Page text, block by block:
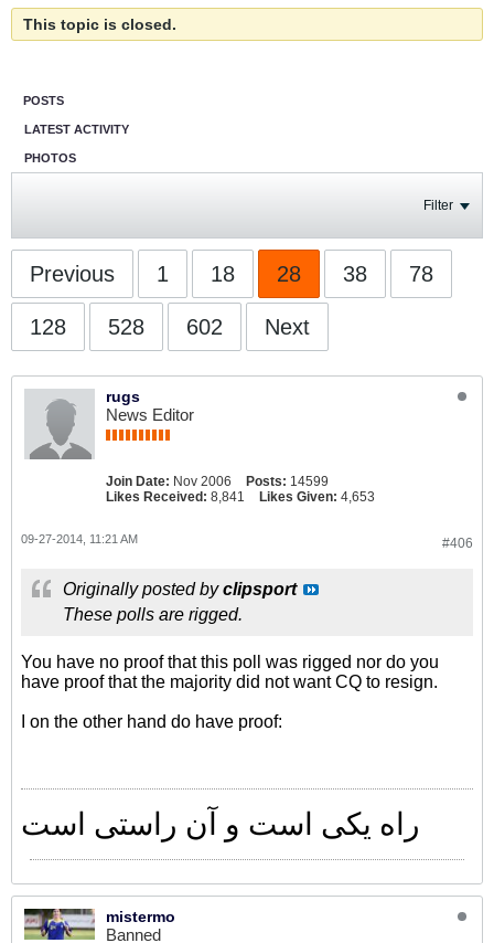
This topic is closed.
POSTS
LATEST ACTIVITY
PHOTOS
Filter
Previous 1 18 28 38 78
128 528 602 Next
rugs
News Editor
Join Date: Nov 2006 Posts: 14599
Likes Received: 8,841 Likes Given: 4,653
#406
09-27-2014, 11:21 AM
Originally posted byclipsport
These polls are rigged.
You have no proof that this poll was rigged nor do you
have proof that the majority did not want CQ to resign.
I on the other hand do have proof:
راه یکی است و آن راستی است
mistermo
Banned